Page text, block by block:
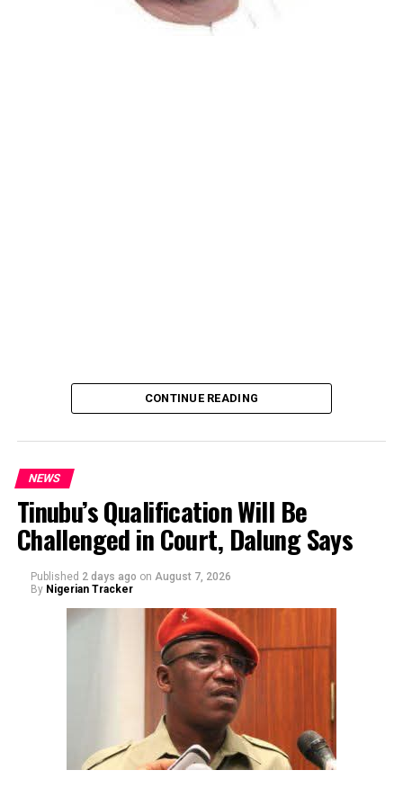
The aide underscored the gravity of the incident by
pointing out that the account involved is a strictly
By Yusuf Danjuma Yunusa
CONTINUE READING
NEWS
Tinubu’s Qualification Will Be
Challenged in Court, Dalung Says
Published 2 days ago on August 7, 2026
By Nigerian Tracker